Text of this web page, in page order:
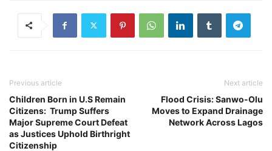
Previous article
Children Born in U.S Remain
Citizens: Trump Suffers
Major Supreme Court Defeat
as Justices Uphold Birthright
Citizenship
Next article
Flood Crisis: Sanwo-Olu
Moves to Expand Drainage
Network Across Lagos